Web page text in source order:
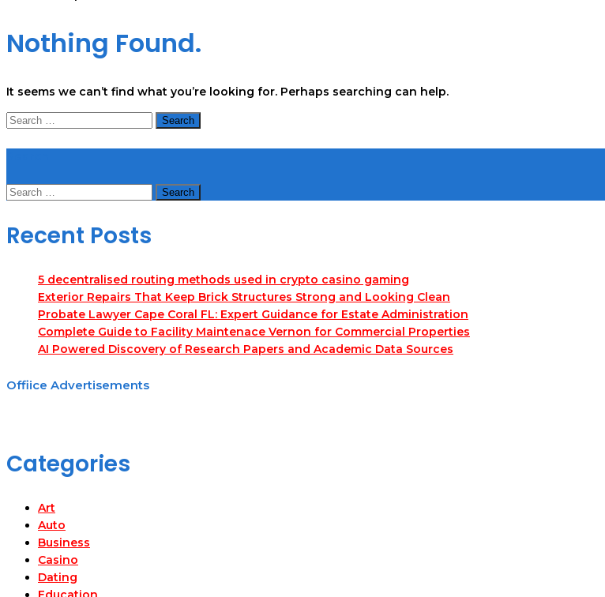
Nothing Found.
It seems we can’t find what you’re looking for. Perhaps searching can help.
Search
Search
Recent Posts
5 decentralised routing methods used in crypto casino gaming
Exterior Repairs That Keep Brick Structures Strong and Looking Clean
Probate Lawyer Cape Coral FL: Expert Guidance for Estate Administration
Complete Guide to Facility Maintenace Vernon for Commercial Properties
AI Powered Discovery of Research Papers and Academic Data Sources
Offiice Advertisements
Categories
Art
Auto
Business
Casino
Dating